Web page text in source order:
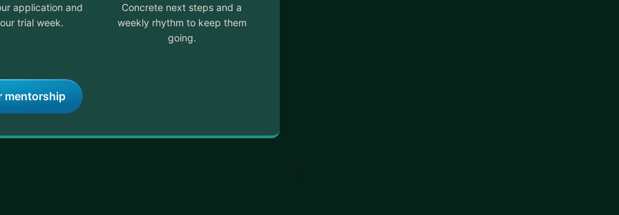
tell me: stage, industry, goal for the next 30 days.
application and
trial week.
Concrete next steps and a
weekly rhythm to keep them
going.
mentorship